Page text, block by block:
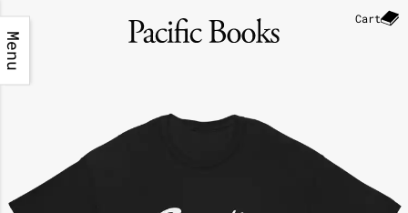
Menu
Cart